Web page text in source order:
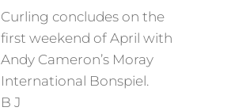
Curling concludes on the
first weekend of April with
Andy Cameron’s Moray
International Bonspiel.
B J